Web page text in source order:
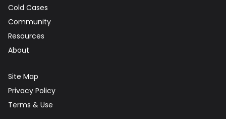
Cold Cases
Community
Resources
About
Site Map
Privacy Policy
Terms & Use